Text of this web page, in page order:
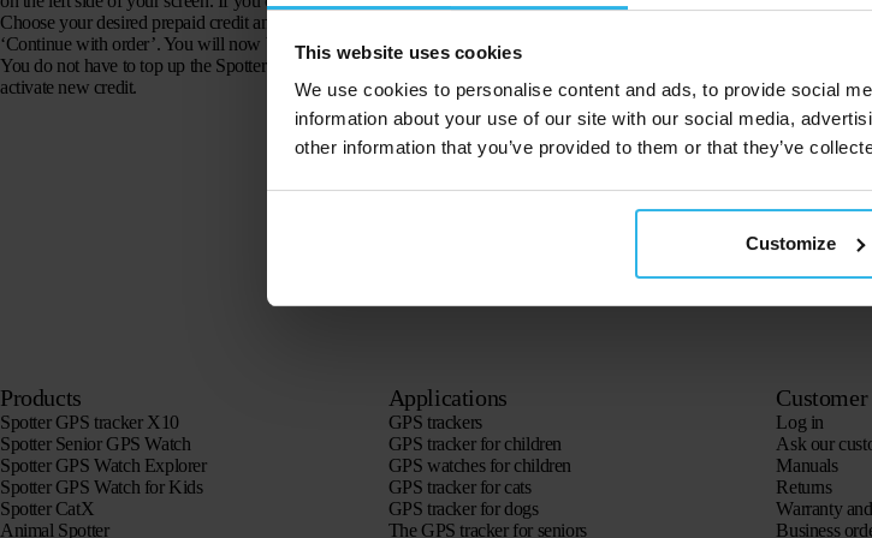
This website uses cookies
We use cookies to personalise content and ads, to provide social
information about your use of our site with our social media,
other information that you’ve provided to them or that they’ve
Customize
Choose your desired prepaid credit and enter your address by clicking on ‘edit’. Save this, select the Spotter you want to
‘Continue with order’. You will now be redirected to the Spotter shop, where you can pay.
You do not have to top up the Spotter immediately when the credit has been used up. For example, you can choose not to
activate new credit.
Products
Spotter GPS tracker X10
Spotter Senior GPS Watch
Spotter GPS Watch Explorer
Spotter GPS Watch for Kids
Spotter CatX
Animal Spotter
Applications
GPS trackers
GPS tracker for children
GPS watches for children
GPS tracker for cats
GPS tracker for dogs
The GPS tracker for seniors
Log in
Ask our
Manuals
Returns
Warranty
Business